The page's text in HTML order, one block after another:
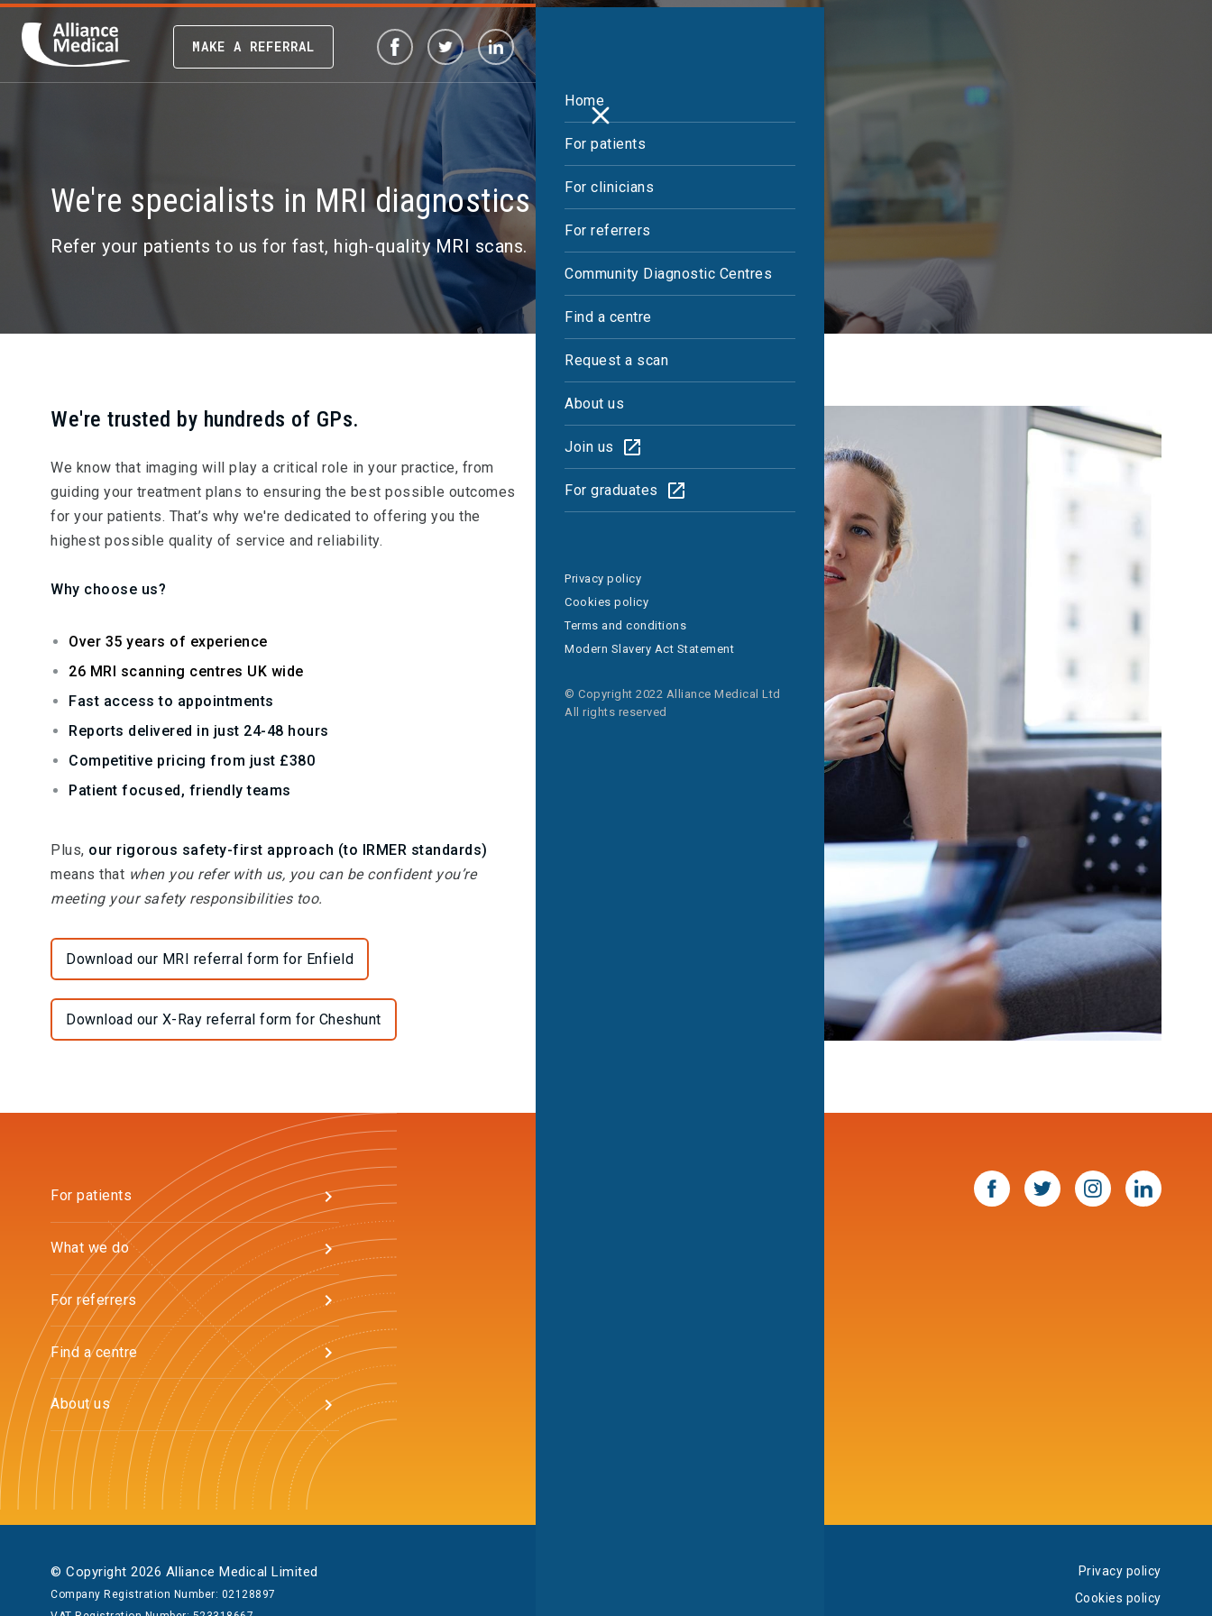
MAKE A REFERRAL
Home
For patients
For clinicians
For referrers
Community Diagnostic Centres
Find a centre
Request a scan
About us
Join us
For graduates
Privacy policy
Cookies policy
Terms and conditions
Modern Slavery Act Statement
© Copyright 2022 Alliance Medical Ltd
All rights reserved
We're specialists in MRI diagnostics
Refer your patients to us for fast, high-quality MRI scans.
We're trusted by hundreds of GPs.
We know that imaging will play a critical role in your practice, from
guiding your treatment plans to ensuring the best possible outcomes
for your patients. That’s why we're dedicated to offering you the
highest possible quality of service and reliability.
Why choose us?
Over 35 years of experience
26 MRI scanning centres UK wide
Fast access to appointments
Reports delivered in just 24-48 hours
Competitive pricing from just £380
Patient focused, friendly teams
Plus, our rigorous safety-first approach (to IRMER standards)
means that when you refer with us, you can be confident you’re
meeting your safety responsibilities too.
Download our MRI referral form for Enfield
Download our X-Ray referral form for Cheshunt
For patients
What we do
For referrers
Find a centre
About us
© Copyright 2026 Alliance Medical Limited
Company Registration Number: 02128897
Privacy policy
Cookies policy